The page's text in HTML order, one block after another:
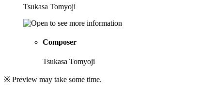
Tsukasa Tomyoji
Composer
Tsukasa Tomyoji
※ Preview may take some time.